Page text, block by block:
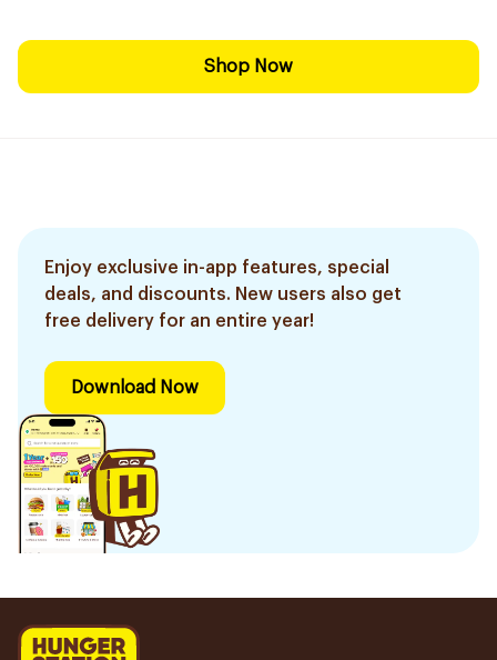
Shop Now
Enjoy exclusive in-app features, special
deals, and discounts. New users also get
free delivery for an entire year!
Download Now